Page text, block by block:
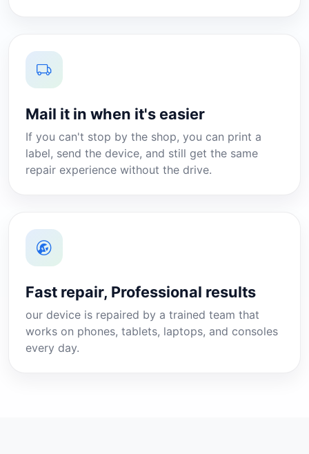
Mail it in when it's easier
If you can't stop by the shop, you can print a
label, send the device, and still get the same
repair experience without the drive.
Fast repair, Professional results
our device is repaired by a trained team that
works on phones, tablets, laptops, and consoles
every day.